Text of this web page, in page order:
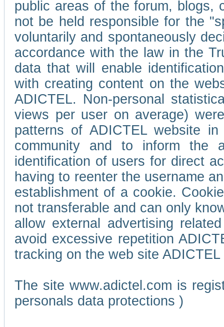
public areas of the forum, blogs,
not be held responsible for the
voluntarily and spontaneously
accordance with the law in the
data that will enable
with creating content on the
ADICTEL. Non-personal
views per user on average)
patterns of ADICTEL website
community and to inform the
identification of users for direct
having to reenter the username
establishment of a cookie.
not transferable and can only
allow external advertising
avoid excessive repetition
tracking on the web site
The site www.adictel.com is
personals data protections )